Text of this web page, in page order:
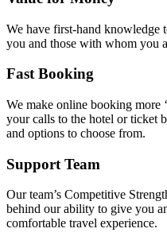
We have first-hand knowledge
you and those with whom you
Fast Booking
We make online booking more
your calls to the hotel or ticket
and options to choose from.
Support Team
Our team’s Competitive
behind our ability to give you
comfortable travel experience.